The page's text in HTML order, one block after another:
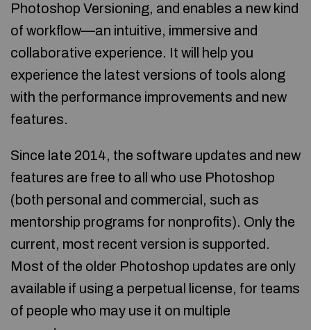
Photoshop Versioning, and enables a new kind
of workflow—an intuitive, immersive and
collaborative experience. It will help you
experience the latest versions of tools along
with the performance improvements and new
features.
Since late 2014, the software updates and new
features are free to all who use Photoshop
(both personal and commercial, such as
mentorship programs for nonprofits). Only the
current, most recent version is supported.
Most of the older Photoshop updates are only
available if using a perpetual license, for teams
of people who may use it on multiple